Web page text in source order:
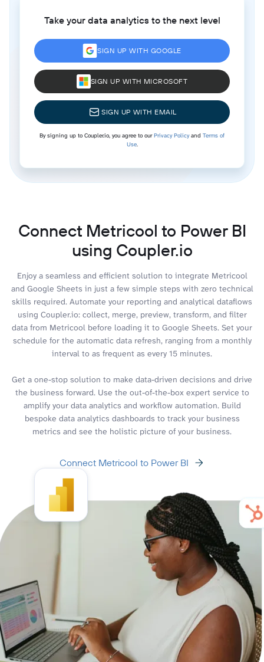
Take your data analytics to the next level
SIGN UP WITH GOOGLE
SIGN UP WITH MICROSOFT
SIGN UP WITH EMAIL
By signing up to Coupler.io, you agree to ourPrivacy Policyand Terms of
Use.
Connect Metricool to Power BI
using Coupler.io
Enjoy a seamless and efficient solution to integrate Metricool
and Google Sheets in just a few simple steps with zero technical
skills required. Automate your reporting and analytical dataflows
using Coupler.io: collect, merge, preview, transform, and filter
data from Metricool before loading it to Google Sheets. Set your
schedule for the automatic data refresh, ranging from a monthly
interval to as frequent as every 15 minutes.
Get a one-stop solution to make data-driven decisions and drive
the business forward. Use the out-of-the-box expert service to
amplify your data analytics and workflow automation. Build
bespoke data analytics dashboards to track your business
metrics and see the holistic picture of your business.
Connect Metricool to Power BI